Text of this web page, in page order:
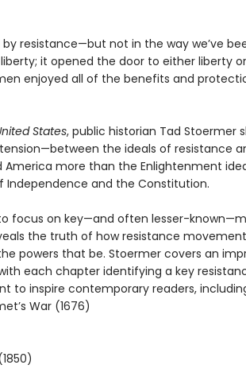
resistance—but not in the way we’ve
it opened the door to either liberty or
enjoyed all of the benefits and
States, public historian Tad Stoermer
the ideals of resistance
more than the Enlightenment
Independence and the Constitution.
focus on key—and often lesser-
the truth of how resistance
powers that be. Stoermer covers an
each chapter identifying a key
to inspire contemporary readers,
War (1676)